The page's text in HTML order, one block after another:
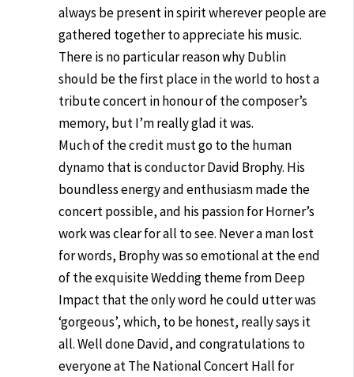
always be present in spirit wherever people are
gathered together to appreciate his music.
There is no particular reason why Dublin
should be the first place in the world to host a
tribute concert in honour of the composer’s
memory, but I’m really glad it was.
Much of the credit must go to the human
dynamo that is conductor David Brophy. His
boundless energy and enthusiasm made the
concert possible, and his passion for Horner’s
work was clear for all to see. Never a man lost
for words, Brophy was so emotional at the end
of the exquisite Wedding theme from Deep
Impact that the only word he could utter was
‘gorgeous’, which, to be honest, really says it
all. Well done David, and congratulations to
everyone at The National Concert Hall for